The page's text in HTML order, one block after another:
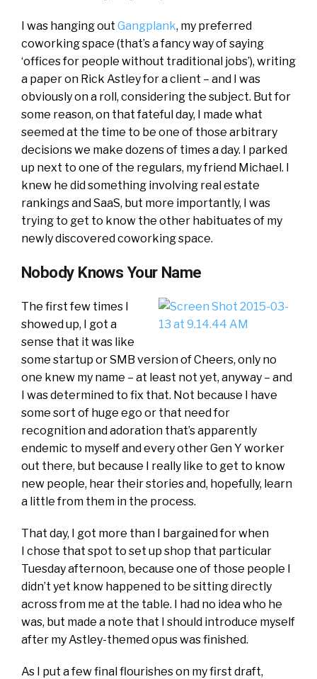
I was hanging out Gangplank, my preferred
coworking space (that’s a fancy way of saying
‘offices for people without traditional jobs’), writing
a paper on Rick Astley for a client – and I was
obviously on a roll, considering the subject. But for
some reason, on that fateful day, I made what
seemed at the time to be one of those arbitrary
decisions we make dozens of times a day. I parked
up next to one of the regulars, my friend Michael. I
knew he did something involving real estate
rankings and SaaS, but more importantly, I was
trying to get to know the other habituates of my
newly discovered coworking space.
Nobody Knows Your Name
The first few times I
showed up, I got a
sense that it was like
some startup or SMB version of Cheers, only no
one knew my name – at least not yet, anyway – and
I was determined to fix that. Not because I have
some sort of huge ego or that need for
recognition and adoration that’s apparently
endemic to myself and every other Gen Y worker
out there, but because I really like to get to know
new people, hear their stories and, hopefully, learn
a little from them in the process.
That day, I got more than I bargained for when
I chose that spot to set up shop that particular
Tuesday afternoon, because one of those people I
didn’t yet know happened to be sitting directly
across from me at the table. I had no idea who he
was, but made a note that I should introduce myself
after my Astley-themed opus was finished.
As I put a few final flourishes on my first draft,